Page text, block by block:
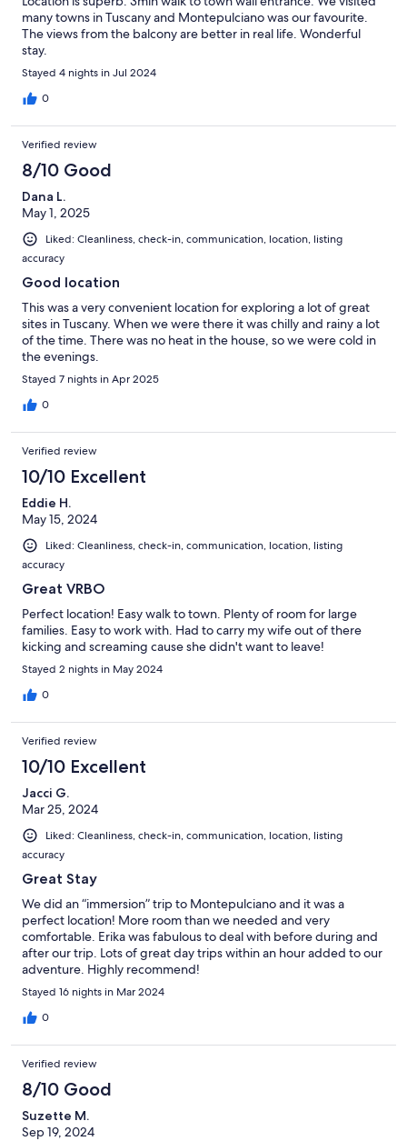
many towns in Tuscany and Montepulciano was our favourite.
The views from the balcony are better in real life. Wonderful
stay.
Stayed 4 nights in Jul 2024
0
Verified review
8/10 Good
Dana L.
May 1, 2025
Liked: Cleanliness, check-in, communication, location, listing
accuracy
Good location
This was a very convenient location for exploring a lot of great
sites in Tuscany. When we were there it was chilly and rainy a lot
of the time. There was no heat in the house, so we were cold in
the evenings.
Stayed 7 nights in Apr 2025
0
Verified review
10/10 Excellent
Eddie H.
May 15, 2024
Liked: Cleanliness, check-in, communication, location, listing
accuracy
Great VRBO
Perfect location! Easy walk to town. Plenty of room for large
families. Easy to work with. Had to carry my wife out of there
kicking and screaming cause she didn't want to leave!
Stayed 2 nights in May 2024
0
Verified review
10/10 Excellent
Jacci G.
Mar 25, 2024
Liked: Cleanliness, check-in, communication, location, listing
accuracy
Great Stay
We did an “immersion” trip to Montepulciano and it was a
perfect location! More room than we needed and very
comfortable. Erika was fabulous to deal with before during and
after our trip. Lots of great day trips within an hour added to our
adventure. Highly recommend!
Stayed 16 nights in Mar 2024
0
Verified review
8/10 Good
Suzette M.
Sep 19, 2024